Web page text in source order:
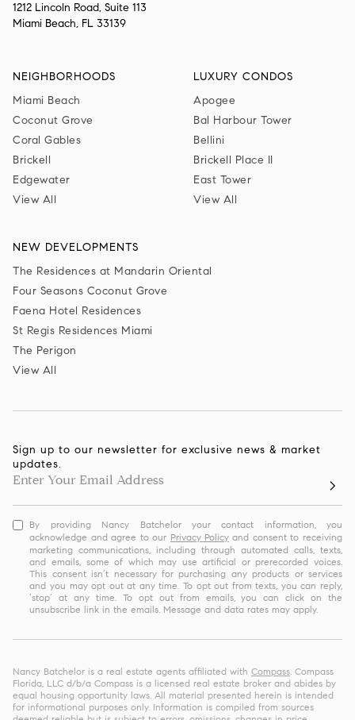
1212 Lincoln Road, Suite 113
Miami Beach, FL 33139
NEIGHBORHOODS
Miami Beach
Coconut Grove
Coral Gables
Brickell
Edgewater
View All
LUXURY CONDOS
Apogee
Bal Harbour Tower
Bellini
Brickell Place II
East Tower
View All
NEW DEVELOPMENTS
The Residences at Mandarin Oriental
Four Seasons Coconut Grove
Faena Hotel Residences
St Regis Residences Miami
The Perigon
View All
Sign up to our newsletter for exclusive news & market
updates.
By providing Nancy Batchelor your contact information, you
acknowledge and agree to our Privacy Policyand consent to receiving
marketing communications, including through automated calls, texts,
and emails, some of which may use artificial or prerecorded voices.
This consent isn’t necessary for purchasing any products or services
and you may opt out at any time. To opt out from texts, you can reply,
‘stop’ at any time. To opt out from emails, you can click on the
unsubscribe link in the emails. Message and data rates may apply.
Nancy Batchelor is a real estate agents affiliated with Compass . Compass
Florida, LLC d/b/a Compass is a licensed real estate broker and abides by
equal housing opportunity laws. All material presented herein is intended
for informational purposes only. Information is compiled from sources